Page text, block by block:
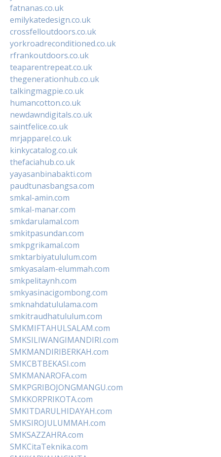
fatnanas.co.uk
emilykatedesign.co.uk
crossfelloutdoors.co.uk
yorkroadreconditioned.co.uk
rfrankoutdoors.co.uk
teaparentrepeat.co.uk
thegenerationhub.co.uk
talkingmagpie.co.uk
humancotton.co.uk
newdawndigitals.co.uk
saintfelice.co.uk
mrjapparel.co.uk
kinkycatalog.co.uk
thefaciahub.co.uk
yayasanbinabakti.com
paudtunasbangsa.com
smkal-amin.com
smkal-manar.com
smkdarulamal.com
smkitpasundan.com
smkpgrikamal.com
smktarbiyatululum.com
smkyasalam-elummah.com
smkpelitaynh.com
smkyasinacigombong.com
smknahdatululama.com
smkitraudhatululum.com
SMKMIFTAHULSALAM.com
SMKSILIWANGIMANDIRI.com
SMKMANDIRIBERKAH.com
SMKCBTBEKASI.com
SMKMANAROFA.com
SMKPGRIBOJONGMANGU.com
SMKKORPRIKOTA.com
SMKITDARULHIDAYAH.com
SMKSIROJULUMMAH.com
SMKSAZZAHRA.com
SMKCitaTeknika.com